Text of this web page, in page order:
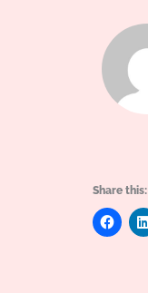
Share this: